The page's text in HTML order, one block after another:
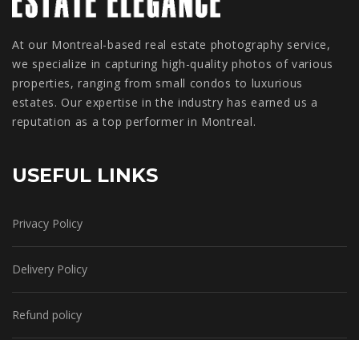
At our Montreal-based real estate photography service,
we specialize in capturing high-quality photos of various
properties, ranging from small condos to luxurious
estates. Our expertise in the industry has earned us a
reputation as a top performer in Montreal.
USEFUL LINKS
Privacy Policy
Delivery Policy
Refund policy